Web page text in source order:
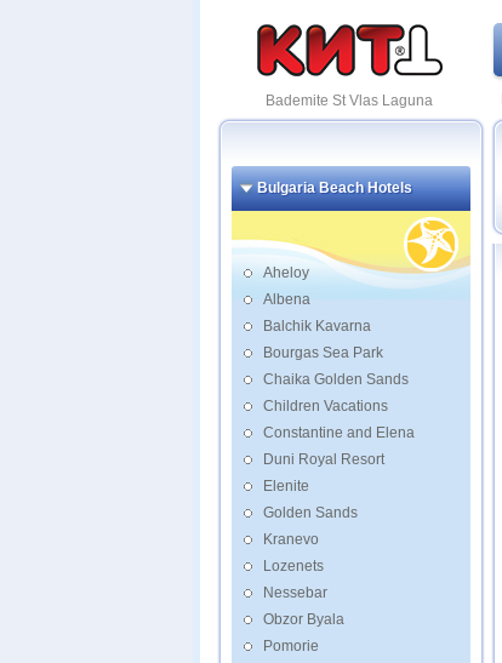
Bademite St Vlas Laguna
Bulgaria Beach Hotels
Aheloy
Albena
Balchik Kavarna
Bourgas Sea Park
Chaika Golden Sands
Children Vacations
Constantine and Elena
Duni Royal Resort
Elenite
Golden Sands
Kranevo
Lozenets
Nessebar
Obzor Byala
Pomorie